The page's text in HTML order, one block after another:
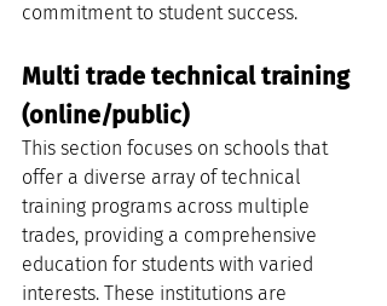
commitment to student success.
Multi trade technical training
(online/public)
This section focuses on schools that
offer a diverse array of technical
training programs across multiple
trades, providing a comprehensive
education for students with varied
interests. These institutions are